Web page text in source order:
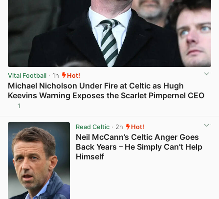
Vital Football · 1h Hot!
Michael Nicholson Under Fire at Celtic as Hugh
Keevins Warning Exposes the Scarlet Pimpernel CEO
1
Read Celtic· 2h Hot!
Neil McCann’s Celtic Anger Goes
Back Years – He Simply Can’t Help
Himself